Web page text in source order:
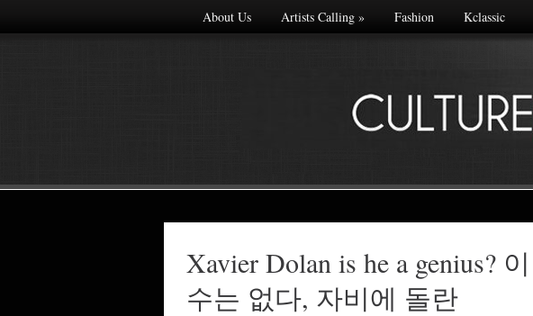
About Us Artists Calling» Fashion Kclassic
Xavier Dolan is he a genius?
수는 없다, 자비에 돌란
Made with
FLARE
More Info